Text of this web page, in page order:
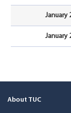
January
January
About TUC